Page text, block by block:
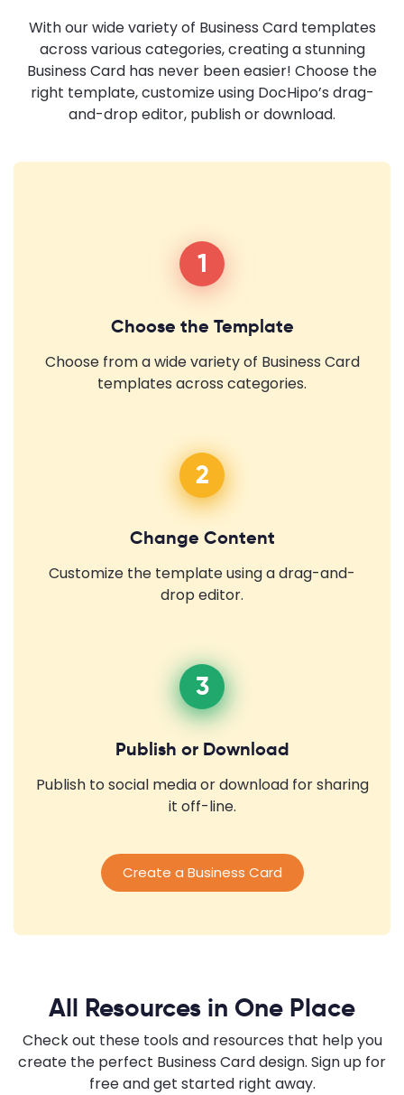
With our wide variety of Business Card templates
across various categories, creating a stunning
Business Card has never been easier! Choose the
right template, customize using DocHipo’s drag-
and-drop editor, publish or download.
1
Choose the Template
Choose from a wide variety of Business Card
templates across categories.
2
Change Content
Customize the template using a drag-and-
drop editor.
3
Publish or Download
Publish to social media or download for sharing
it off-line.
Create a Business Card
All Resources in One Place
Check out these tools and resources that help you
create the perfect Business Card design. Sign up for
free and get started right away.